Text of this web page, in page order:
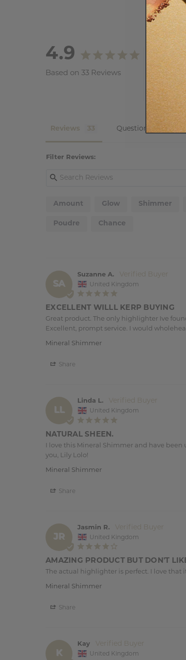
4.9
Based on 33 Reviews
Reviews Questions
Filter Reviews:
Amount Glow Shimmer
Poudre Chance
SA
Suzanne A.
United Kingdom
EXCELLENT WILLL KERP BUYING
Great product. The only highlighter Ive
Excellent, prompt service. I would
Mineral Shimmer
Share
LL
Linda L.
United Kingdom
NATURAL SHEEN.
I love this Mineral Shimmer and have
you, Lily Lolo!
Mineral Shimmer
Share
JR
Jasmin R.
United Kingdom
AMAZING PRODUCT BUT DON'T
The actual highlighter is perfect. I love
Mineral Shimmer
Share
K
Kay
United Kingdom